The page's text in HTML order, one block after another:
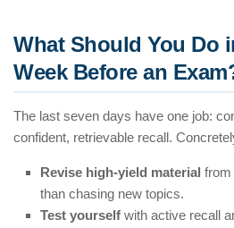
What Should You Do
Week Before an
The last seven days have one job:
confident, retrievable recall.
Revise high-yield material from
than chasing new topics.
Test yourself with active recall